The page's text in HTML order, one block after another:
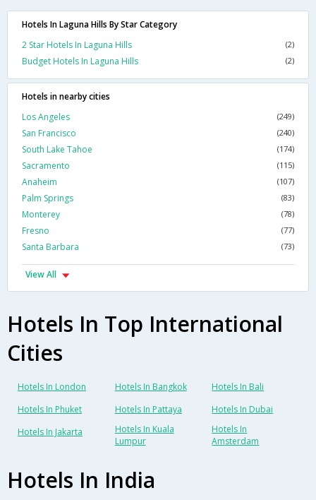
Hotels In Laguna Hills By Star Category
2 Star Hotels In Laguna Hills
(2)
Budget Hotels In Laguna Hills (2)
Hotels in nearby cities
Los Angeles
(249)
San Francisco (240)
South Lake Tahoe (174)
Sacramento (115)
Anaheim (107)
Palm Springs (83)
Monterey (78)
Fresno (77)
Santa Barbara (73)
View All
Hotels In Top International
Cities
Hotels In London Hotels In Bangkok
Hotels In Bali
Hotels In Phuket
Hotels In Pattaya
Hotels In Dubai
Hotels In Jakarta
Hotels In Kuala
Lumpur
Hotels In
Amsterdam
Hotels In India